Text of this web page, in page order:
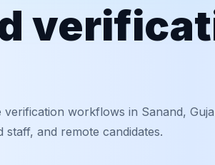
verification workflows in Sanand,
and remote candidates.